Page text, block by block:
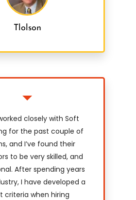
Tlolson
closely with Soft
for the past couple of
and I’ve found their
to be very skilled, and
After spending years
I have developed a
criteria when hiring